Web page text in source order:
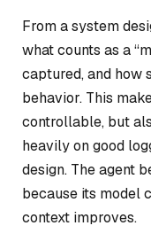
From a system
what counts as a
captured, and how
behavior. This
controllable, but
heavily on good
design. The agent
because its model
context improves.